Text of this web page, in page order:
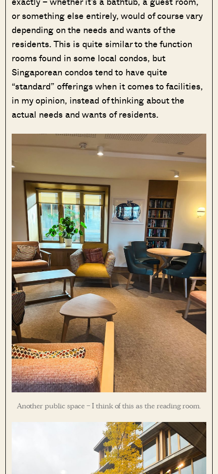
or something else entirely, would of course vary
depending on the needs and wants of the
residents. This is quite similar to the function
rooms found in some local condos, but
Singaporean condos tend to have quite
“standard” offerings when it comes to facilities,
in my opinion, instead of thinking about the
actual needs and wants of residents.
Another public space – I think of this as the reading room.